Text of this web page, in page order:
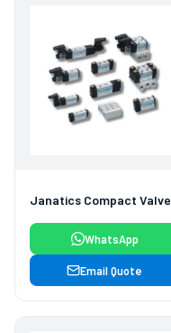
Janatics Compact Valve
WhatsApp
Email Quote